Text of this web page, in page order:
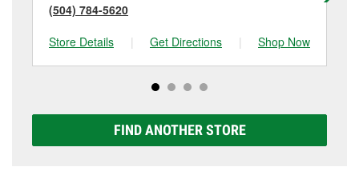
(504) 784-5620
Store Details
| Get Directions | Shop Now
FIND ANOTHER STORE